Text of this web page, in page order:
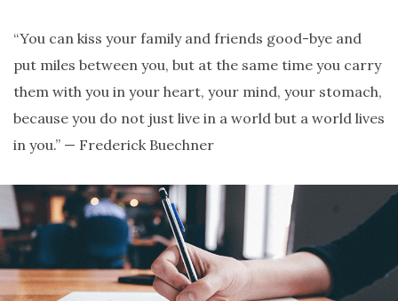
“You can kiss your family and friends good-bye and
put miles between you, but at the same time you carry
them with you in your heart, your mind, your stomach,
because you do not just live in a world but a world lives
in you.” — Frederick Buechner